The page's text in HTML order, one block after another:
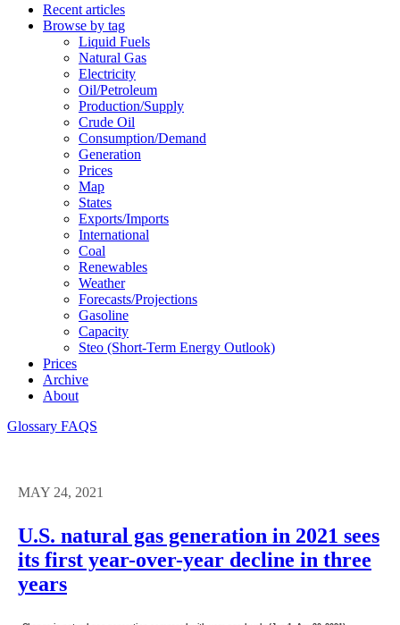
Recent articles
Browse by tag
Liquid Fuels
Natural Gas
Electricity
Oil/petroleum
Production/supply
Crude Oil
Consumption/demand
Generation
Prices
Map
States
Exports/imports
International
Coal
Renewables
Weather
Forecasts/projections
Gasoline
Capacity
Steo (short-Term Energy Outlook)
Prices
Archive
About
Glossary FAQS
MAY 24, 2021
U.S. natural gas generation in 2021 sees
its first year-over-year decline in three
years